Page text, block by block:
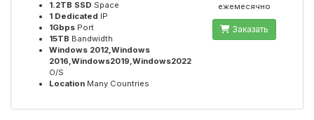
1.2TB SSD Space
1 Dedicated IP
1Gbps Port
15TB Bandwidth
Windows 2012,Windows
2016,Windows2019,Windows2022
O/S
Location Many Countries
ежемесячно
Заказать